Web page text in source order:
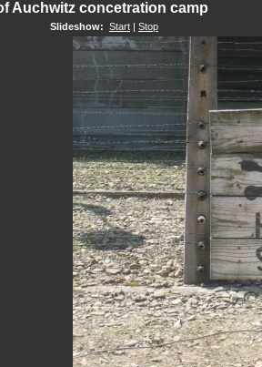
Auchwitz concetration camp
Slideshow: Start | Stop